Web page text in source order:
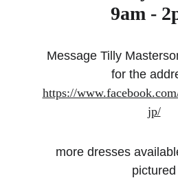
9am -
Message Tilly
for the
https://
jp/
more dresses
pictured